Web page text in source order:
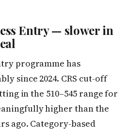
Entry — slower in
programme has
since 2024. CRS cut-off
in the 510–545 range for
higher than the
ago. Category-based